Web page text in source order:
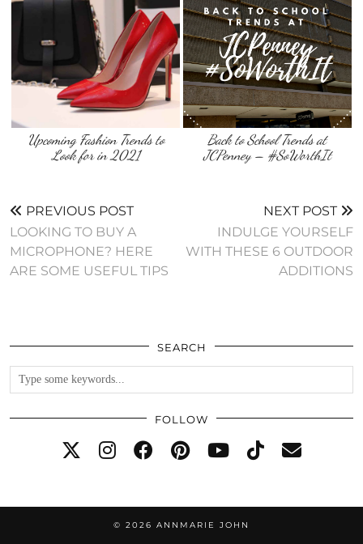
Upcoming Fashion Trends to
Look for in 2021
Back to School Trends at
JCPenney – #SoWorthIt
PREVIOUS POST
LOOKING TO BUY A
MICROPHONE? HERE
ARE SOME USEFUL TIPS
NEXT POST
INDULGE YOURSELF
WITH THESE 6 OUTDOOR
ADDITIONS
SEARCH
FOLLOW
© 2026 ANNMARIE JOHN